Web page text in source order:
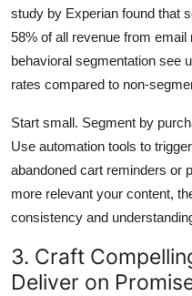
study by Experian found that
58% of all revenue from
behavioral segmentation see
rates compared to non-
Start small. Segment by
Use automation tools to
abandoned cart reminders or
more relevant your content,
consistency and
3. Craft
Deliver on